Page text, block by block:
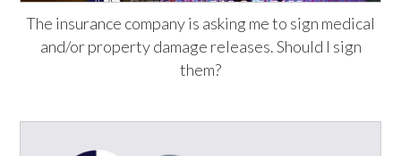
The insurance company is asking me to sign medical
and/or property damage releases. Should I sign
them?